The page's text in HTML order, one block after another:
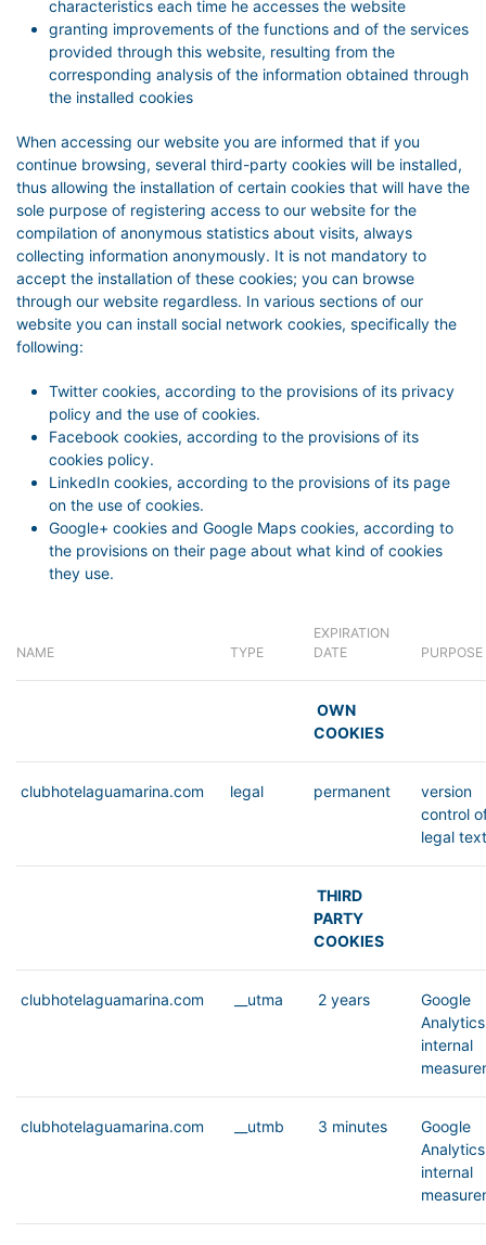
characteristics each time he accesses the website
granting improvements of the functions and of the services
provided through this website, resulting from the
corresponding analysis of the information obtained through
the installed cookies
When accessing our website you are informed that if you
continue browsing, several third-party cookies will be installed,
thus allowing the installation of certain cookies that will have the
sole purpose of registering access to our website for the
compilation of anonymous statistics about visits, always
collecting information anonymously. It is not mandatory to
accept the installation of these cookies; you can browse
through our website regardless. In various sections of our
website you can install social network cookies, specifically the
following:
Twitter cookies, according to the provisions of its privacy
policy and the use of cookies.
Facebook cookies, according to the provisions of its
cookies policy.
LinkedIn cookies, according to the provisions of its page
on the use of cookies.
Google+ cookies and Google Maps cookies, according to
the provisions on their page about what kind of cookies
they use.
NAME TYPE
EXPIRATION
DATE
PURPOSE
OWN
COOKIES
clubhotelaguamarina.com legal permanent
version
control
legal
THIRD
PARTY
COOKIES
clubhotelaguamarina.com __utma 2 years
Google
Analytics
internal
clubhotelaguamarina.com __utmb 3 minutes
Google
Analytics
internal